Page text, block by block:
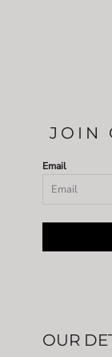
JOIN
Email
OUR